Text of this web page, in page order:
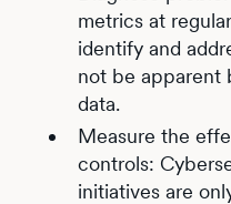
metrics at
identify and
not be apparent
data.
Measure the
controls:
initiatives are